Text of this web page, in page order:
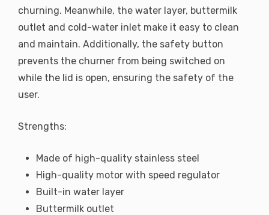
churning. Meanwhile, the water layer, buttermilk
outlet and cold-water inlet make it easy to clean
and maintain. Additionally, the safety button
prevents the churner from being switched on
while the lid is open, ensuring the safety of the
user.
Strengths:
Made of high-quality stainless steel
High-quality motor with speed regulator
Built-in water layer
Buttermilk outlet